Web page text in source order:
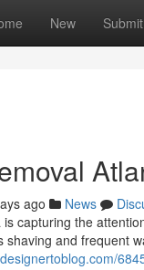
New Submit
ago News
capturing the
shaving and frequent